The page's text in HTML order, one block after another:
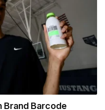
Brand Barcode